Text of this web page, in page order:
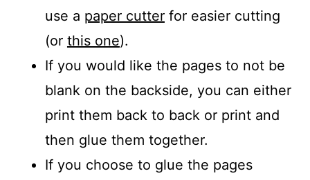
use a paper cutterfor easier cutting
(or this one).
If you would like the pages to not be
blank on the backside, you can either
print them back to back or print and
then glue them together.
If you choose to glue the pages